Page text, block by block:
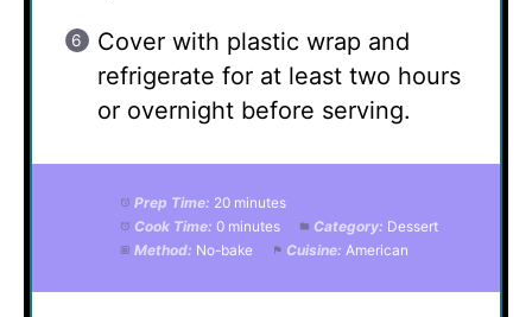
Cover with plastic wrap and
refrigerate for at least two hours
or overnight before serving.
Prep Time: 20 minutes
Cook Time: 0 minutes Category: Dessert
Method: No-bake Cuisine: American